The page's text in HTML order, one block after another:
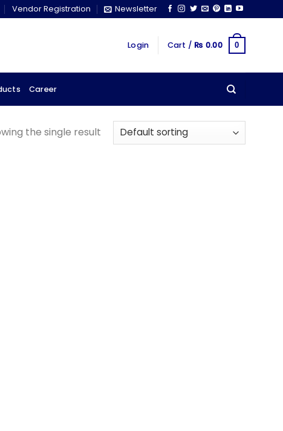
Vendor Registration Newsletter
Login Cart / ₨ 0.00 0
Career
the single result